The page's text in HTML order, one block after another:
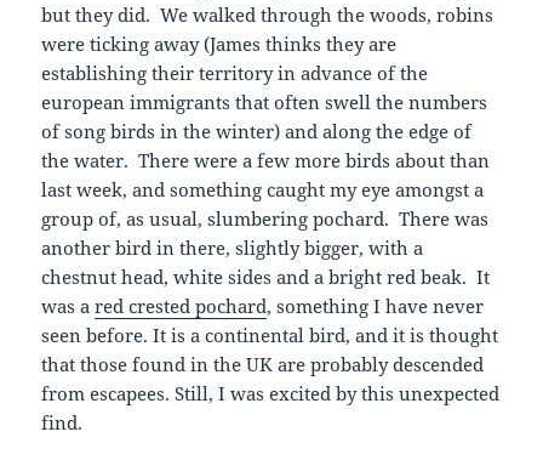
but they did. We walked through the woods, robins
were ticking away (James thinks they are
establishing their territory in advance of the
european immigrants that often swell the numbers
of song birds in the winter) and along the edge of
the water. There were a few more birds about than
last week, and something caught my eye amongst a
group of, as usual, slumbering pochard. There was
another bird in there, slightly bigger, with a
chestnut head, white sides and a bright red beak. It
was ared crested pochard, something I have never
seen before. It is a continental bird, and it is thought
that those found in the UK are probably descended
from escapees. Still, I was excited by this unexpected
find.